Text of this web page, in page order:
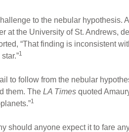
to the nebular hypothesis.
at the University of St. Andrews,
“That finding is inconsistent
1
to follow from the nebular
them. The LA Times quoted
1
should anyone expect it to fare